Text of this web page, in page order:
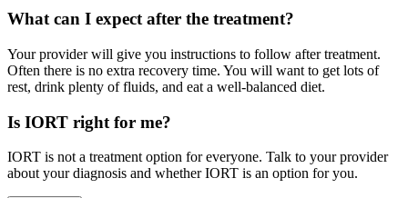
What can I expect after the treatment?
Your provider will give you instructions to follow after treatment.
Often there is no extra recovery time. You will want to get lots of
rest, drink plenty of fluids, and eat a well-balanced diet.
Is IORT right for me?
IORT is not a treatment option for everyone. Talk to your provider
about your diagnosis and whether IORT is an option for you.